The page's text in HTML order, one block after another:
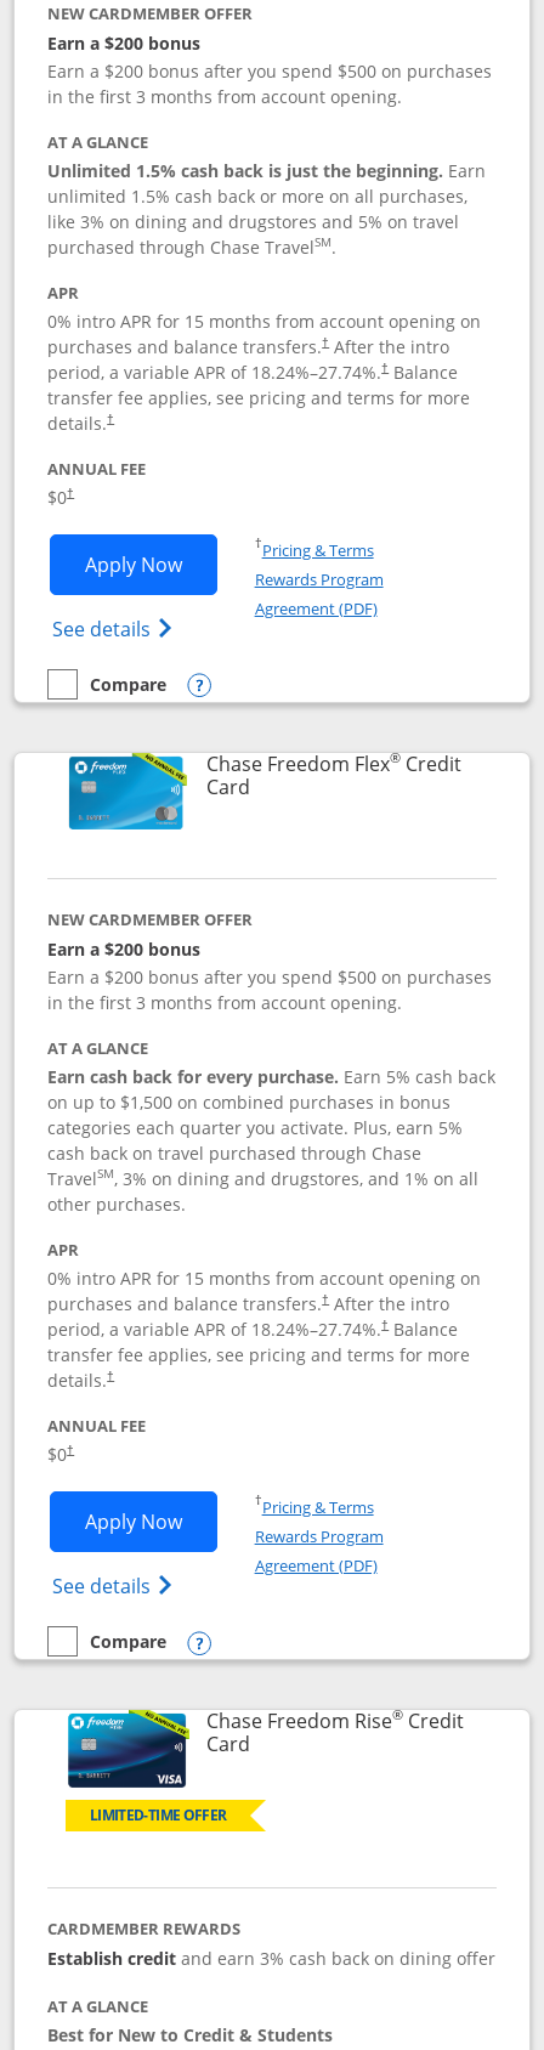
NEW CARDMEMBER OFFER
Earn a $200 bonus
Earn a $200 bonus after you spend $500 on purchases
in the first 3 months from account opening.
AT A GLANCE
Unlimited 1.5% cash back is just the beginning. Earn
unlimited 1.5% cash back or more on all purchases,
like 3% on dining and drugstores and 5% on travel
purchased through Chase TravelSM.
APR
0% intro APR for 15 months from account opening on
purchases and balance transfers.†After the intro
period, a variable APR of 18.24%–27.74%.†Balance
transfer fee applies, see pricing and terms for more
details.†
ANNUAL FEE
$0†
Apply NowOpens Chase Freedom Unlimited
See details Opens Chase Freedom Unlimited
†Pricing & TermsOpens in a new window
Rewards Program
Agreement (PDF)Opens in a new
empty checkbox
Compare
Compare the Chase Freedom Unlimited
Opens compare popup dialog
Chase Freedom Flex®Credit
CardLinks to product page
NEW CARDMEMBER OFFER
Earn a $200 bonus
Earn a $200 bonus after you spend $500 on purchases
in the first 3 months from account opening.
AT A GLANCE
Earn cash back for every purchase. Earn 5% cash back
on up to $1,500 on combined purchases in bonus
categories each quarter you activate. Plus, earn 5%
cash back on travel purchased through Chase
TravelSM, 3% on dining and drugstores, and 1% on all
other purchases.
APR
0% intro APR for 15 months from account opening on
purchases and balance transfers.†After the intro
period, a variable APR of 18.24%–27.74%.†Balance
transfer fee applies, see pricing and terms for more
details.†
ANNUAL FEE
$0†
Apply NowOpens Chase Freedom Flex
See details Opens Chase Freedom Flex (registered
†Pricing & TermsOpens in a new window
Rewards Program
Agreement (PDF)Opens in a new
empty checkbox
Compare
Compare the Chase Freedom Flex
Opens compare popup dialog
Chase Freedom Rise®Credit
CardLinks to product page
LIMITED-TIME OFFER
CARDMEMBER REWARDS
Establish creditand earn 3% cash back on dining offer
AT A GLANCE
Best for New to Credit & Students